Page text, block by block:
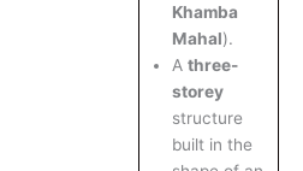
Khamba
Mahal).
A three-
storey
structure
built in the